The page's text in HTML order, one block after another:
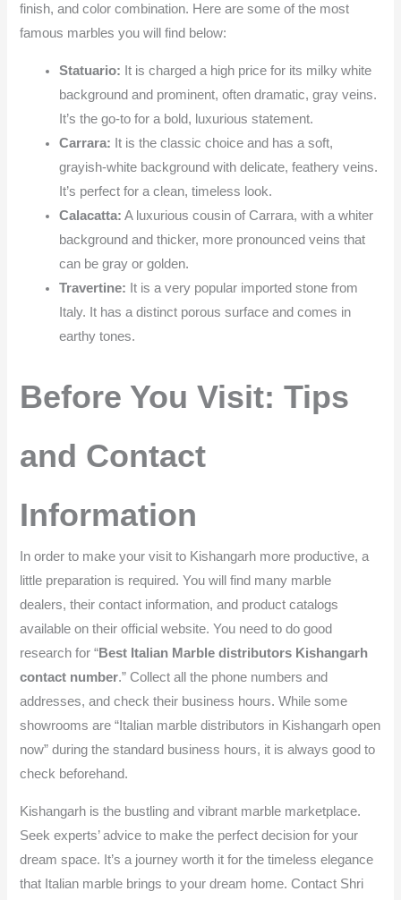
finish, and color combination. Here are some of the most
famous marbles you will find below:
Statuario: It is charged a high price for its milky white
background and prominent, often dramatic, gray veins.
It’s the go-to for a bold, luxurious statement.
Carrara: It is the classic choice and has a soft,
grayish-white background with delicate, feathery veins.
It’s perfect for a clean, timeless look.
Calacatta: A luxurious cousin of Carrara, with a whiter
background and thicker, more pronounced veins that
can be gray or golden.
Travertine: It is a very popular imported stone from
Italy. It has a distinct porous surface and comes in
earthy tones.
Before You Visit: Tips
and Contact
Information
In order to make your visit to Kishangarh more productive, a
little preparation is required. You will find many marble
dealers, their contact information, and product catalogs
available on their official website. You need to do good
research for “Best Italian Marble distributors Kishangarh
contact number.” Collect all the phone numbers and
addresses, and check their business hours. While some
showrooms are “Italian marble distributors in Kishangarh open
now” during the standard business hours, it is always good to
check beforehand.
Kishangarh is the bustling and vibrant marble marketplace.
Seek experts’ advice to make the perfect decision for your
dream space. It’s a journey worth it for the timeless elegance
that Italian marble brings to your dream home. Contact Shri